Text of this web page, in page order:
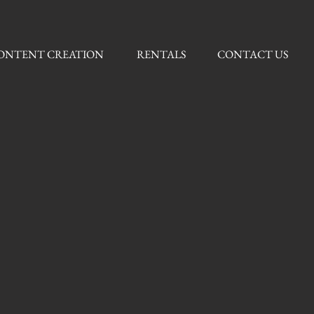
CREATION CONTACT US
RENTALS